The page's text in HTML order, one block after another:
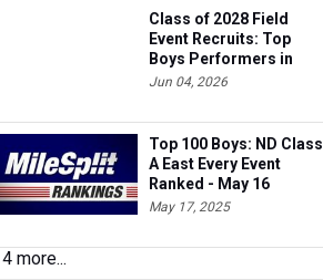
Class of 2028 Field
Event Recruits: Top
Boys Performers in
North Dakota
Jun 04, 2026
Top 100 Boys: ND Class
A East Every Event
Ranked - May 16
May 17, 2025
4 more...